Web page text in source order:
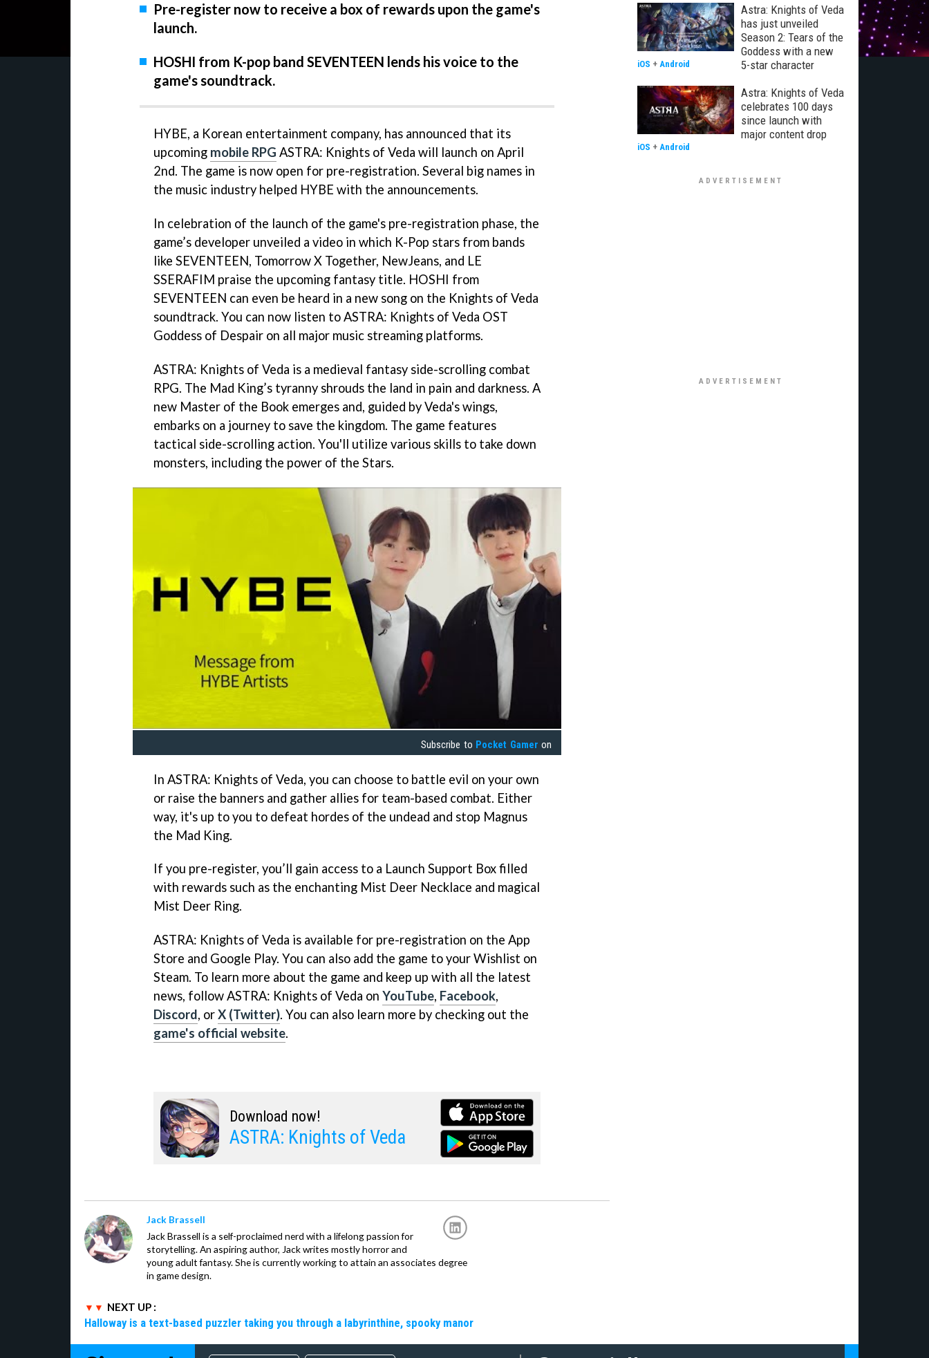
Pre-register now to receive a box of rewards upon the game's
launch.
HOSHI from K-pop band SEVENTEEN lends his voice to the
game's soundtrack.
HYBE, a Korean entertainment company, has announced that its
upcoming mobile RPG ASTRA: Knights of Veda will launch on April
2nd. The game is now open for pre-registration. Several big names in
the music industry helped HYBE with the announcements.
In celebration of the launch of the game's pre-registration phase, the
game’s developer unveiled a video in which K-Pop stars from bands
like SEVENTEEN, Tomorrow X Together, NewJeans, and LE
SSERAFIM praise the upcoming fantasy title. HOSHI from
SEVENTEEN can even be heard in a new song on the Knights of Veda
soundtrack. You can now listen to ASTRA: Knights of Veda OST
Goddess of Despair on all major music streaming platforms.
ASTRA: Knights of Veda is a medieval fantasy side-scrolling combat
RPG. The Mad King’s tyranny shrouds the land in pain and darkness. A
new Master of the Book emerges and, guided by Veda's wings,
embarks on a journey to save the kingdom. The game features
tactical side-scrolling action. You'll utilize various skills to take down
monsters, including the power of the Stars.
Subscribe to Pocket Gamer on
In ASTRA: Knights of Veda, you can choose to battle evil on your own
or raise the banners and gather allies for team-based combat. Either
way, it's up to you to defeat hordes of the undead and stop Magnus
the Mad King.
If you pre-register, you’ll gain access to a Launch Support Box filled
with rewards such as the enchanting Mist Deer Necklace and magical
Mist Deer Ring.
ASTRA: Knights of Veda is available for pre-registration on the App
Store and Google Play. You can also add the game to your Wishlist on
Steam. To learn more about the game and keep up with all the latest
news, follow ASTRA: Knights of Veda on YouTube, Facebook,
Discord, orX (Twitter). You can also learn more by checking out the
game's official website.
Download now!
ASTRA: Knights of Veda
Jack Brassell
Jack Brassell is a self-proclaimed nerd with a lifelong passion for
storytelling. An aspiring author, Jack writes mostly horror and
young adult fantasy. She is currently working to attain an associates degree
in game design.
NEXT UP :
Halloway is a text-based puzzler taking you through a labyrinthine, spooky manor
Astra: Knights of Veda
has just unveiled
Season 2: Tears of the
Goddess with a new
5-star character
iOS + Android
Astra: Knights of Veda
celebrates 100 days
since launch with
major content drop
iOS + Android